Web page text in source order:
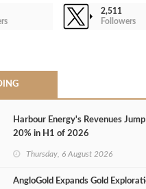
2,511
Followers
Harbour Energy's Revenues Jump
20% in H1 of 2026
Thursday, 6 August 2026
AngloGold Expands Gold